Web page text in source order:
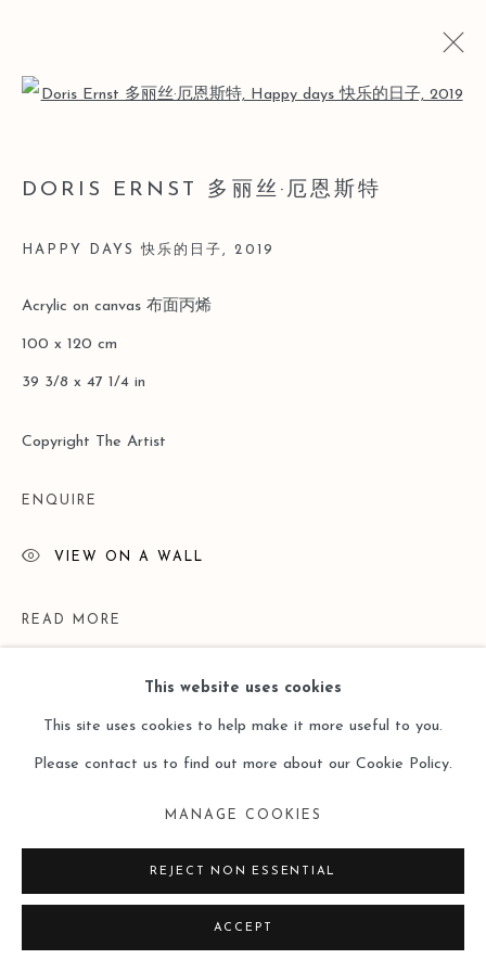
LOST AND FOUND
26 MARCH - 30 JUNE 2020
ONLINE VIEWING ROOMS BY ARTLOGIC
This website uses cookies
This site uses cookies to help make it more useful to you.
Please contact us to find out more about our Cookie Policy.
MANAGE COOKIES
REJECT NON ESSENTIAL
ACCEPT
DORIS ERNST 多丽丝·厄恩斯特
HAPPY DAYS 快乐的日子 ,2019
Acrylic on canvas 布面丙烯
100 x 120 cm
39 3/8 x 47 1/4 in
Copyright The Artist
ENQUIRE
VIEW ON A WALL
READ MORE
EXHIBITIONS
Lost and Found ——Doris Ernst （Leo Gallery Online